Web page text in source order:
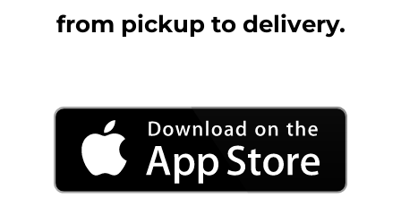
from pickup to delivery.